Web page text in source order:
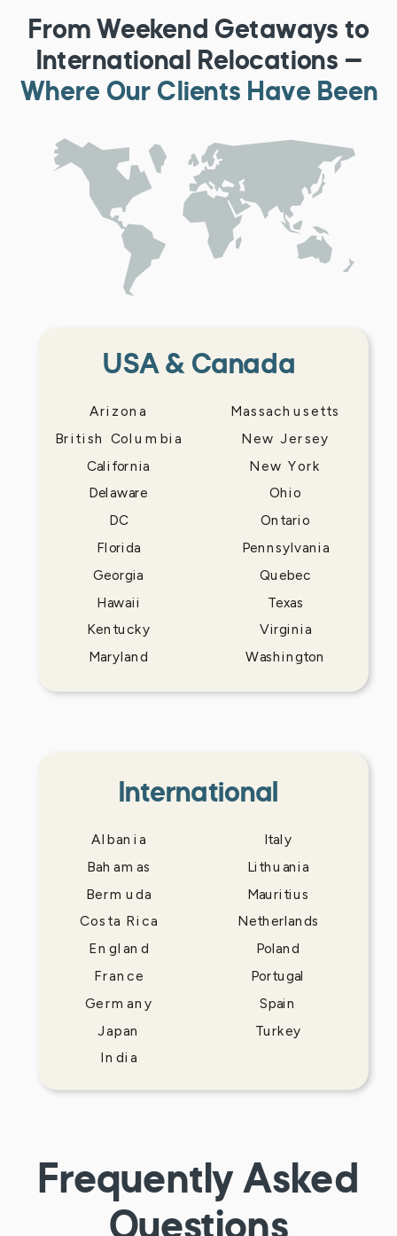
Albania
Bahamas
Bermuda
Costa Rica
England
France
Germany
Japan
India
International
USA & Canada
From Weekend Getaways to
International Relocations —
Where Our Clients Have Been
Italy
Lithuania
Mauritius
Netherlands
Poland
Portugal
Spain
Turkey
Arizona
British Columbia
California
Delaware
DC
Florida
Georgia
Hawaii
Kentucky
Maryland
Massachusetts
New Jersey
New York
Ohio
Ontario
Pennsylvania
Quebec
Texas
Virginia
Washington
Frequently Asked
Questions